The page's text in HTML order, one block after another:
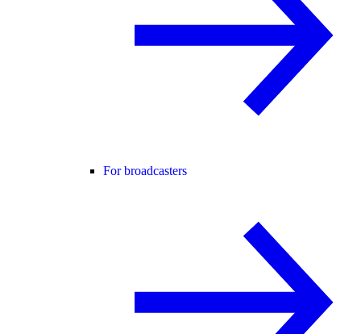
For broadcasters